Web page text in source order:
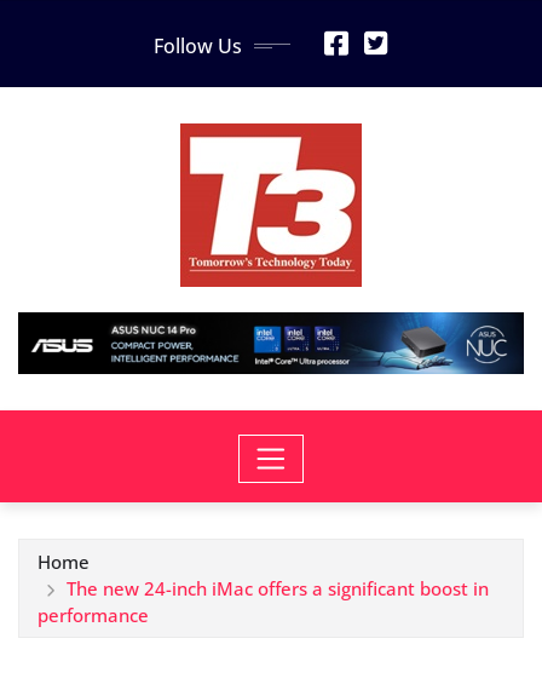
Follow Us
Home
The new 24-inch iMac offers a significant boost in
performance